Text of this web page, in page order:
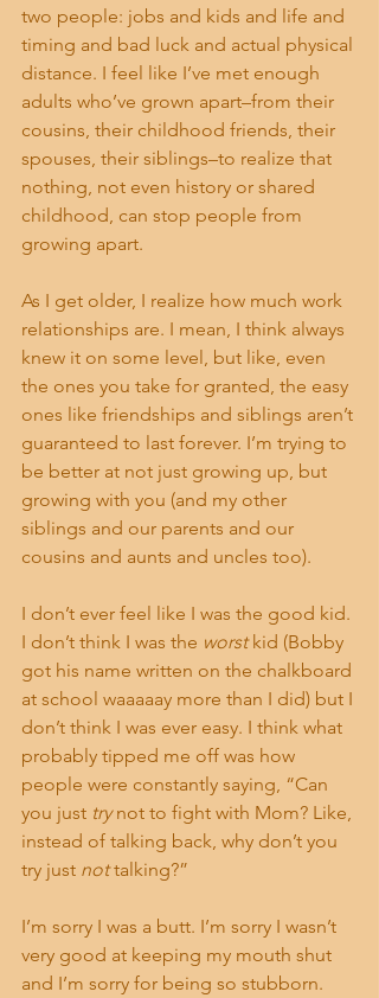
two people: jobs and kids and life and
timing and bad luck and actual physical
distance. I feel like I’ve met enough
adults who’ve grown apart–from their
cousins, their childhood friends, their
spouses, their siblings–to realize that
nothing, not even history or shared
childhood, can stop people from
growing apart.
As I get older, I realize how much work
relationships are. I mean, I think always
knew it on some level, but like, even
the ones you take for granted, the easy
ones like friendships and siblings aren’t
guaranteed to last forever. I’m trying to
be better at not just growing up, but
growing with you (and my other
siblings and our parents and our
cousins and aunts and uncles too).
I don’t ever feel like I was the good kid.
I don’t think I was the worst kid (Bobby
got his name written on the chalkboard
at school waaaaay more than I did) but I
don’t think I was ever easy. I think what
probably tipped me off was how
people were constantly saying, “Can
you just try not to fight with Mom? Like,
instead of talking back, why don’t you
try just not talking?”
I’m sorry I was a butt. I’m sorry I wasn’t
very good at keeping my mouth shut
and I’m sorry for being so stubborn.